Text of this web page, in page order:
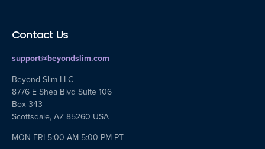
Contact Us
support@beyondslim.com
Beyond Slim LLC
8776 E Shea Blvd Suite 106
Box 343
Scottsdale, AZ 85260 USA
MON-FRI 5:00 AM-5:00 PM PT